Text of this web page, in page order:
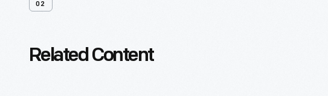
02
Related Content